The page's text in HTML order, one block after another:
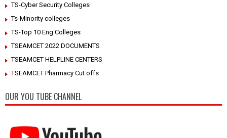
TS-Cyber Security Colleges
Ts-Minority colleges
TS-Top 10 Eng Colleges
TSEAMCET 2022 DOCUMENTS
TSEAMCET HELPLINE CENTERS
TSEAMCET Pharmacy Cut offs
OUR YOU TUBE CHANNEL